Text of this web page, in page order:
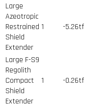
Large
Azeotropic
Restrained
Shield
Extender
1 -5.26tf
Large F-S9
Regolith
Compact
Shield
Extender
1 -0.26tf